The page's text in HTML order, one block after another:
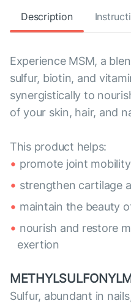
Description
Experience MSM, a
sulfur, biotin, and
synergistically to
of your skin, hair, and
This product helps:
promote joint mobility
strengthen cartilage
maintain the beauty
nourish and restore
exertion
Sulfur, abundant in